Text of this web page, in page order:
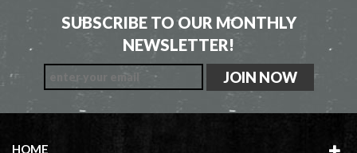
SUBSCRIBE TO OUR MONTHLY
NEWSLETTER!
HOME